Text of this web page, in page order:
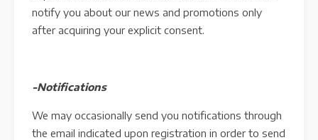
notify you about our news and promotions only
after acquiring your explicit consent.
-Notifications
We may occasionally send you notifications through
the email indicated upon registration in order to send